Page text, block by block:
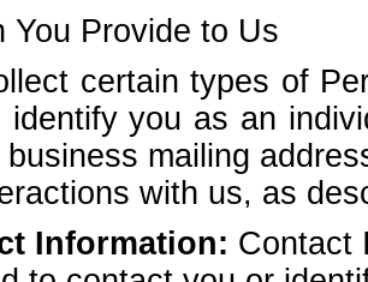
You Provide to Us
certain types of
identify you as an
business mailing
with us, as
Information: Contact